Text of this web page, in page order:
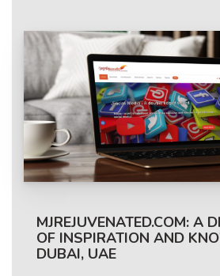
MJREJUVENATED.COM: A
OF INSPIRATION AND
DUBAI, UAE